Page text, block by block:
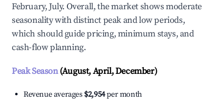
February, July. Overall, the market shows moderate
seasonality with distinct peak and low periods,
which should guide pricing, minimum stays, and
cash-flow planning.
Peak Season(August, April, December)
Revenue averages $2,954per month